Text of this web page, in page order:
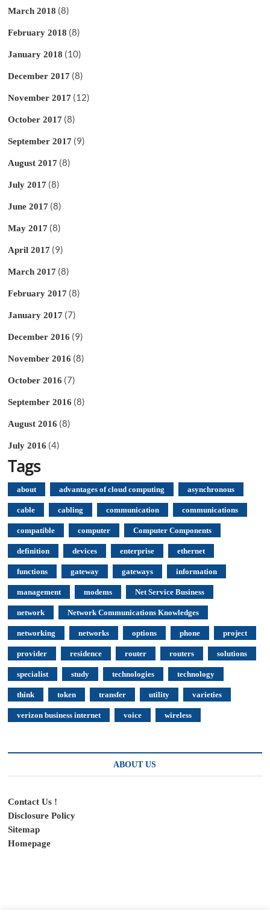
March 2018 (8)
February 2018 (8)
January 2018 (10)
December 2017 (8)
November 2017 (12)
October 2017 (8)
September 2017 (9)
August 2017 (8)
July 2017 (8)
June 2017 (8)
May 2017 (8)
April 2017 (9)
March 2017 (8)
February 2017 (8)
January 2017 (7)
December 2016 (9)
November 2016 (8)
October 2016 (7)
September 2016 (8)
August 2016 (8)
July 2016 (4)
Tags
about advantages of cloud computing asynchronous
cable cabling communication communications
compatible computer Computer Components
definition devices enterprise ethernet
functions gateway gateways information
management modems Net Service Business
network Network Communications Knowledges
networking networks options phone project
provider residence router routers solutions
specialist study technologies technology
think token transfer utility varieties
verizon business internet voice wireless
ABOUT US
Contact Us !
Disclosure Policy
Sitemap
Homepage